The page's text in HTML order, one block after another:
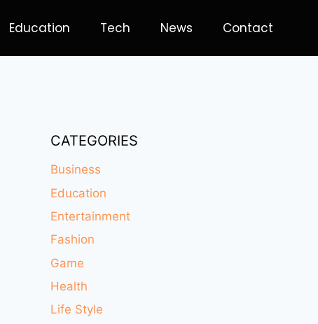
Education Tech News Contact
CATEGORIES
Business
Education
Entertainment
Fashion
Game
Health
Life Style